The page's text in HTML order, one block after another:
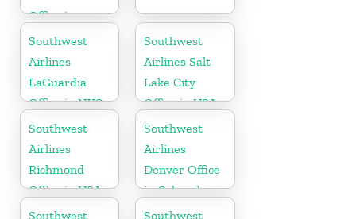
Office in
Mexico
Southwest
Airlines
LaGuardia
Office in NYC
Southwest
Airlines Salt
Lake City
Office in USA
Southwest
Airlines
Richmond
Office in USA
Southwest
Airlines
Denver Office
in Colorado
Southwest
Southwest